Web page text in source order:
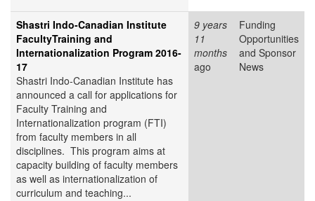
Shastri Indo-Canadian Institute
FacultyTraining and
Internationalization Program 2016-
17
Shastri Indo-Canadian Institute has
announced a call for applications for
Faculty Training and
Internationalization program (FTI)
from faculty members in all
disciplines. This program aims at
capacity building of faculty members
as well as internationalization of
curriculum and teaching...
9 years
11
months
ago
Funding
Opportunities
and Sponsor
News